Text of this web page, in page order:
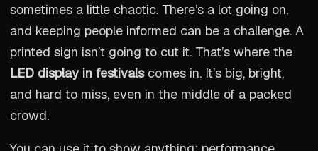
sometimes a little chaotic. There’s a lot going on,
and keeping people informed can be a challenge. A
printed sign isn’t going to cut it. That’s where the
LED display in festivalscomes in. It’s big, bright,
and hard to miss, even in the middle of a packed
crowd.